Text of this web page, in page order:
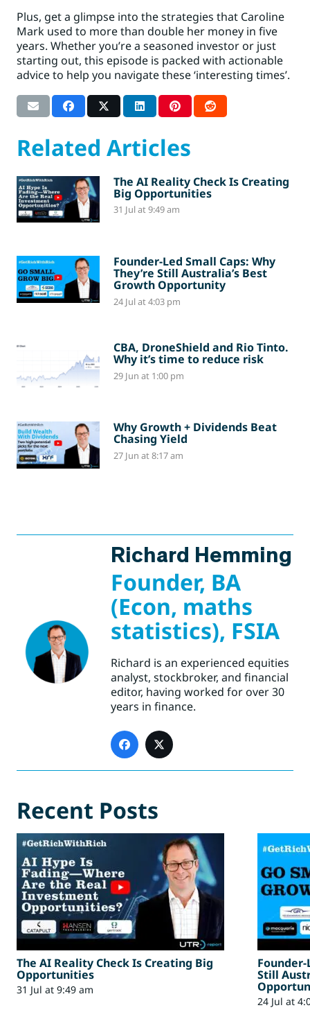
Plus, get a glimpse into the strategies that Caroline
Mark used to more than double her money in five
years. Whether you’re a seasoned investor or just
starting out, this episode is packed with actionable
advice to help you navigate these ‘interesting times’.
Related Articles
The AI Reality Check Is Creating
Big Opportunities
31 Jul at 9:49 am
Founder-Led Small Caps: Why
They’re Still Australia’s Best
Growth Opportunity
24 Jul at 4:03 pm
CBA, DroneShield and Rio Tinto.
Why it’s time to reduce risk
29 Jun at 1:00 pm
Why Growth + Dividends Beat
Chasing Yield
27 Jun at 8:17 am
Richard Hemming
Founder, BA
(Econ, maths
statistics), FSIA
Richard is an experienced equities
analyst, stockbroker, and financial
editor, having worked for over 30
years in finance.
Recent Posts
The AI Reality Check Is Creating Big
Opportunities
31 Jul at 9:49 am
Founder-
Still
24 Jul at